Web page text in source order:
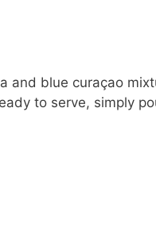
and blue curaçao
to serve, simply